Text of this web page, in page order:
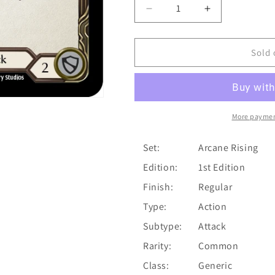
Decrease
quantity
for
Contraband
C]
1st
Edition
Normal
Increase
quantity
for
Cadaverous
Contraband
[ARC180-
C]
(Arcane
Edition
Normal
Sold
More
Set:
Arcane Rising
Edition:
1st Edition
Finish:
Regular
Type:
Action
Subtype:
Attack
Rarity:
Common
Class:
Generic